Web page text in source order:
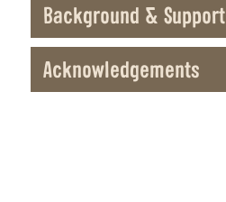
Background & Support
Acknowledgements